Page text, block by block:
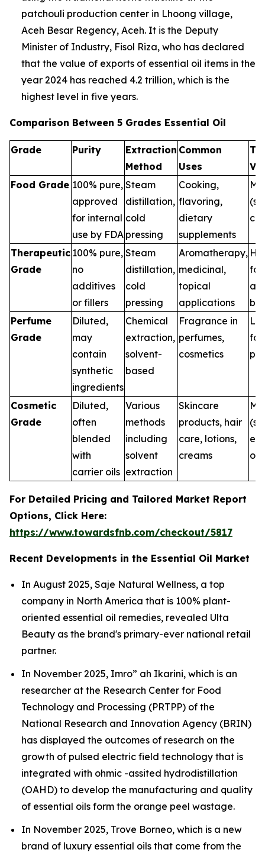
patchouli production center in Lhoong village,
Aceh Besar Regency, Aceh. It is the Deputy
Minister of Industry, Fisol Riza, who has declared
that the value of exports of essential oil items in the
year 2024 has reached 4.2 trillion, which is the
highest level in five years.
Comparison Between 5 Grades Essential Oil
Grade Purity
Extraction
Method
Common
Uses
Food Grade 100% pure,
approved
for internal
use by FDA
Steam
distillation,
cold
pressing
Cooking,
flavoring,
dietary
supplements
Therapeutic
Grade
100% pure,
no
additives
or fillers
Steam
distillation,
cold
pressing
Aromatherapy,
medicinal,
topical
applications
for
Perfume
Grade
Diluted,
may
contain
synthetic
ingredients
Chemical
extraction,
solvent-
based
Fragrance in
perfumes,
cosmetics
for
Cosmetic
Grade
Diluted,
often
blended
with
carrier oils
Various
methods
including
solvent
extraction
Skincare
products, hair
care, lotions,
creams
For Detailed Pricing and Tailored Market Report
Options, Click Here:
https://www.towardsfnb.com/checkout/5817
Recent Developments in the Essential Oil Market
In August 2025, Saje Natural Wellness, a top
company in North America that is 100% plant-
oriented essential oil remedies, revealed Ulta
Beauty as the brand's primary-ever national retail
partner.
In November 2025, Imro” ah Ikarini, which is an
researcher at the Research Center for Food
Technology and Processing (PRTPP) of the
National Research and Innovation Agency (BRIN)
has displayed the outcomes of research on the
growth of pulsed electric field technology that is
integrated with ohmic -assited hydrodistillation
(OAHD) to develop the manufacturing and quality
of essential oils form the orange peel wastage.
In November 2025, Trove Borneo, which is a new
brand of luxury essential oils that come from the